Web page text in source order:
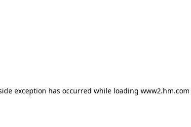
exception has occurred while loading www2.hm.com